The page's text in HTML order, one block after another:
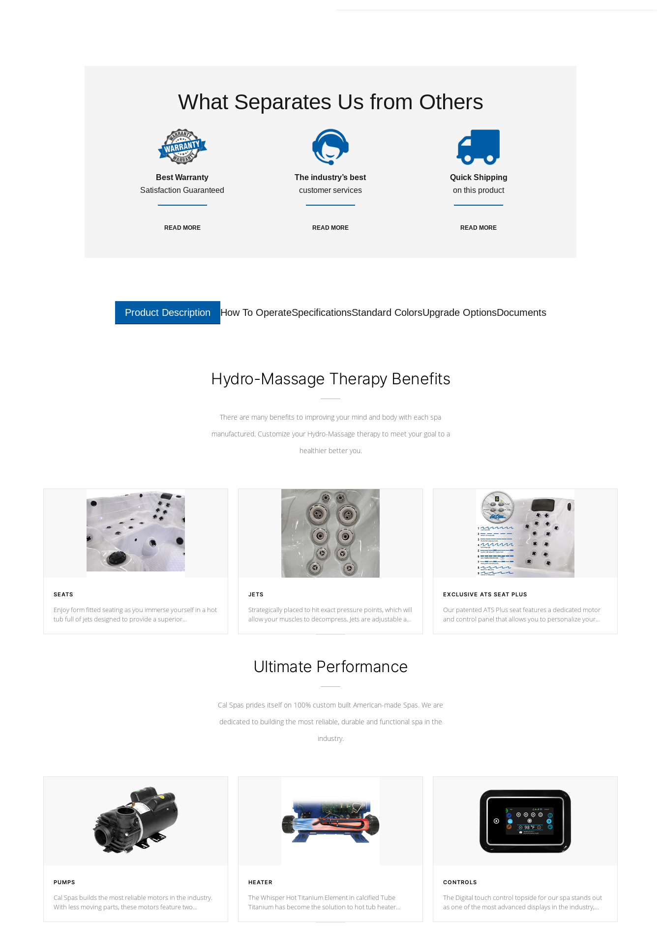
What Separates Us from Others
Best Warranty
Satisfaction Guaranteed
READ MORE
The industry’s best
customer services
READ MORE
Quick Shipping
on this product
READ MORE
Product Description How To OperateSpecificationsStandard ColorsUpgrade OptionsDocuments
Hydro-Massage Therapy Benefits
There are many benefits to improving your mind and body with each spa
manufactured. Customize your Hydro-Massage therapy to meet your goal to a
healthier better you.
SEATS
Enjoy form fitted seating as you immerse yourself in a hot
tub full of jets designed to provide a superior
JETS
Strategically placed to hit exact pressure points, which will
allow your muscles to decompress. Jets are adjustable at
EXCLUSIVE ATS SEAT PLUS
Our patented ATS Plus seat features a dedicated motor
and control panel that allows you to personalize your
Ultimate Performance
Cal Spas prides itself on 100% custom built American-made Spas. We are
dedicated to building the most reliable, durable and functional spa in the
industry.
PUMPS
Cal Spas builds the most reliable motors in the industry.
With less moving parts, these motors feature two
HEATER
The Whisper Hot Titanium Element in calcified Tube
Titanium has become the solution to hot tub heater
CONTROLS
The Digital touch control topside for our spa stands out
as one of the most advanced displays in the industry,